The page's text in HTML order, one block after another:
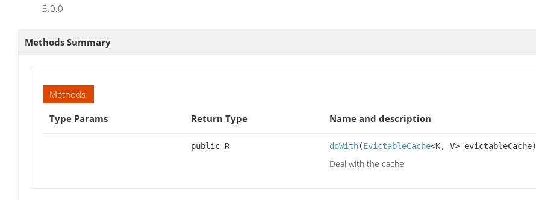
3.0.0
Methods Summary
Methods
Type Params
Return Type Name and description
public R doWith(EvictableCache<K, V> evictableCache)
Deal with the cache